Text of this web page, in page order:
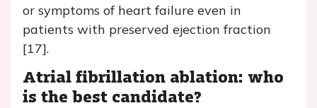
or symptoms of heart failure even in
patients with preserved ejection fraction
[17].
Atrial fibrillation ablation: who
is the best candidate?